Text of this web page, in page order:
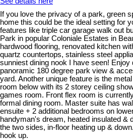
If you love the privacy of a park, green
home this could be the ideal setting for
features like triple car garage walk out
Park in popular Coloniale Estates in
hardwood flooring, renovated kitchen
quartz countertops, stainless steel
sunniest dining nook I have seen! Enjoy
panoramic 180 degree park view &
yard. Another unique feature is the
room below with its 2 storey ceiling
games room. Front flex room is
formal dining room. Master suite has
ensuite + 2 additional bedrooms on
handyman's dream, heated insulated &
the two sides, in-floor heating up &
hook up.